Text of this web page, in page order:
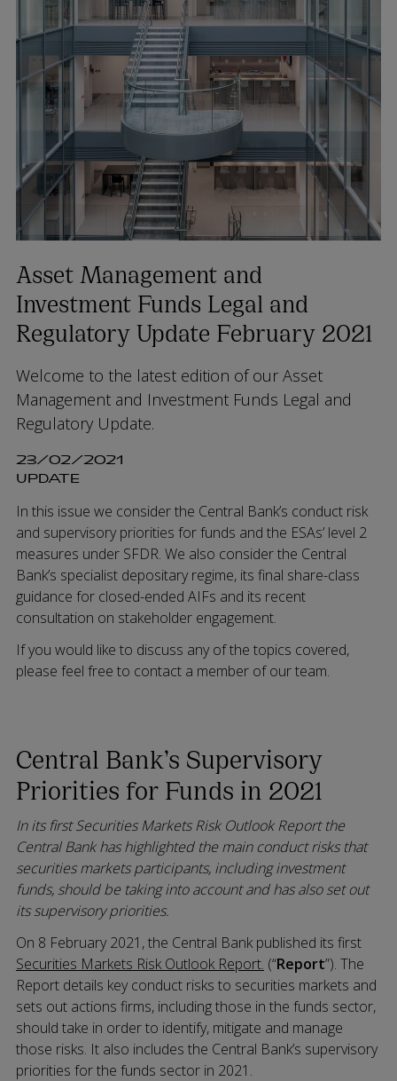
Asset Management and
Investment Funds Legal and
Regulatory Update February 2021
Welcome to the latest edition of our Asset
Management and Investment Funds Legal and
Regulatory Update.
23/02/2021
UPDATE
In this issue we consider the Central Bank’s conduct risk
and supervisory priorities for funds and the ESAs’ level 2
measures under SFDR. We also consider the Central
Bank’s specialist depositary regime, its final share-class
guidance for closed-ended AIFs and its recent
consultation on stakeholder engagement.
If you would like to discuss any of the topics covered,
please feel free to contact a member of our team.
Central Bank’s Supervisory
Priorities for Funds in 2021
In its first Securities Markets Risk Outlook Report the
Central Bank has highlighted the main conduct risks that
securities markets participants, including investment
funds, should be taking into account and has also set out
its supervisory priorities.
On 8 February 2021, the Central Bank published its first
Securities Markets Risk Outlook Report. (“Report”). The
Report details key conduct risks to securities markets and
sets out actions firms, including those in the funds sector,
should take in order to identify, mitigate and manage
those risks. It also includes the Central Bank’s supervisory
priorities for the funds sector in 2021.